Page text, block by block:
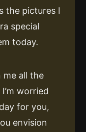
the pictures I
special
today.
me all the
worried
for you,
envision